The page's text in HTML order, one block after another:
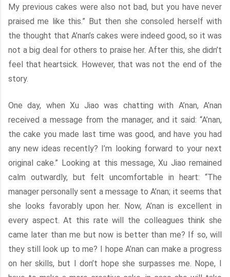
My previous cakes were also not bad, but you have never
praised me like this.” But then she consoled herself with
the thought that A’nan’s cakes were indeed good, so it was
not a big deal for others to praise her. After this, she didn’t
feel that heartsick. However, that was not the end of the
story.
One day, when Xu Jiao was chatting with A’nan, A’nan
received a message from the manager, and it said: “A’nan,
the cake you made last time was good, and have you had
any new ideas recently? I’m looking forward to your next
original cake.” Looking at this message, Xu Jiao remained
calm outwardly, but felt uncomfortable in heart: “The
manager personally sent a message to A’nan; it seems that
she looks favorably upon her. Now, A’nan is excellent in
every aspect. At this rate will the colleagues think she
came later than me but now is better than me? If so, will
they still look up to me? I hope A’nan can make a progress
on her skills, but I don’t hope she surpasses me. Nope, I